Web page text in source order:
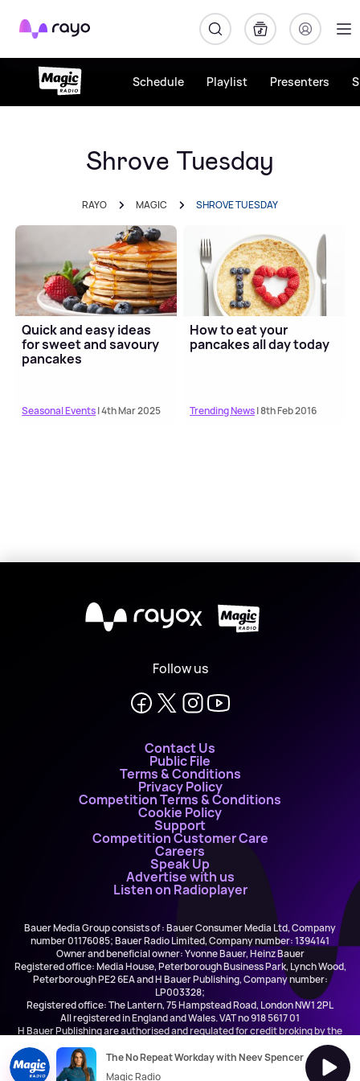
Rayo
Schedule Playlist Presenters
Shrove Tuesday
RAYO MAGIC SHROVE TUESDAY
Quick and easy ideas
for sweet and savoury
pancakes
Seasonal Events| 4th Mar 2025
How to eat your
pancakes all day today
Trending News| 8th Feb 2016
X
Follow us
Contact Us
Public File
Terms & Conditions
Privacy Policy
Competition Terms & Conditions
Cookie Policy
Support
Competition Customer Care
Careers
Speak Up
Advertise with us
Listen on Radioplayer
Bauer Media Group consists of : Bauer Consumer Media Ltd, Company
number 01176085; Bauer Radio Limited, Company number: 1394141
Owner and beneficial owner: Yvonne Bauer, Heinz Bauer
Registered office: Media House, Peterborough Business Park, Lynch Wood,
Peterborough PE2 6EA and H Bauer Publishing, Company number:
LP003328;
Registered office: The Lantern, 75 Hampstead Road, London NW1 2PL
All registered in England and Wales. VAT no 918 5617 01
H Bauer Publishing are authorised and regulated for credit broking by the
The No Repeat Workday with Neev Spencer
Magic Radio